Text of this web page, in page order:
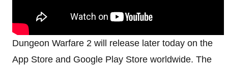
Dungeon Warfare 2 will release later today on the
App Store and Google Play Store worldwide. The